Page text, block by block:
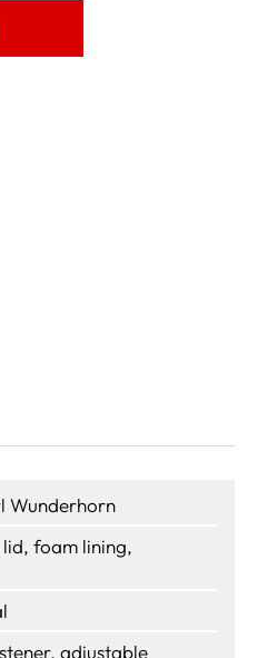
Wunderhorn
foam lining,
adjustable